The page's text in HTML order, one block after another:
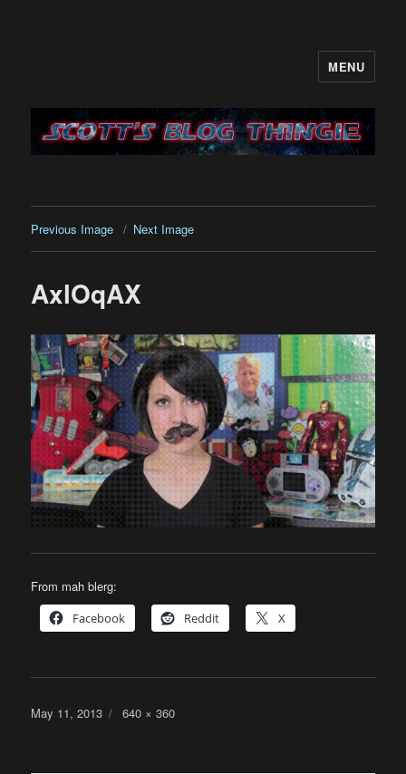
It's like a blog only with more…me
MENU
Previous Image Next Image
AxlOqAX
From mah blerg:
Facebook Reddit X
Posted
May 11, 2013
Full
640 × 360